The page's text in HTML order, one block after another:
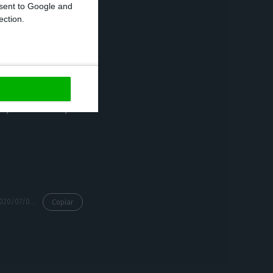
to Google and
Copiar